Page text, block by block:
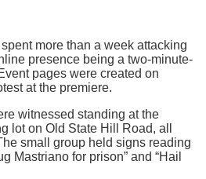
more than a week attacking
presence being a two-minute-
pages were created on
at the premiere.
witnessed standing at the
lot on Old State Hill Road, all
small group held signs reading
Mastriano for prison” and “Hail